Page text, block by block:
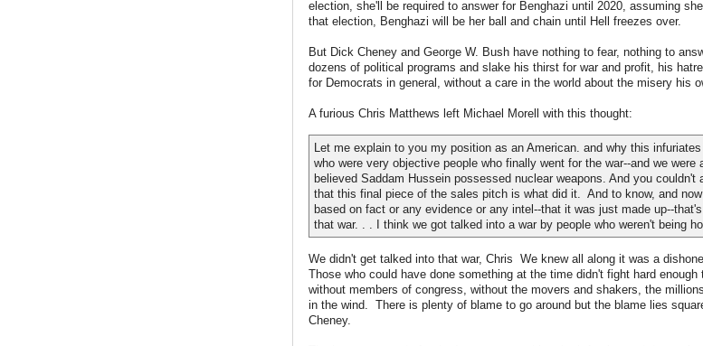
election, she'll be required to answer for Benghazi until 2020, assuming
that election, Benghazi will be her ball and chain until Hell freezes over.
But Dick Cheney and George W. Bush have nothing to fear, nothing to
dozens of political programs and slake his thirst for war and profit, his
for Democrats in general, without a care in the world about the misery his
A furious Chris Matthews left Michael Morell with this thought:
Let me explain to you my position as an American. and why this
who were very objective people who finally went for the war--and we were
believed Saddam Hussein possessed nuclear weapons. And you couldn't
that this final piece of the sales pitch is what did it. And to know, and
based on fact or any evidence or any intel--that it was just made up--
that war. . . I think we got talked into a war by people who weren't being
We didn't get talked into that war, Chris We knew all along it was a
Those who could have done something at the time didn't fight hard
without members of congress, without the movers and shakers, the
in the wind. There is plenty of blame to go around but the blame lies
Cheney.